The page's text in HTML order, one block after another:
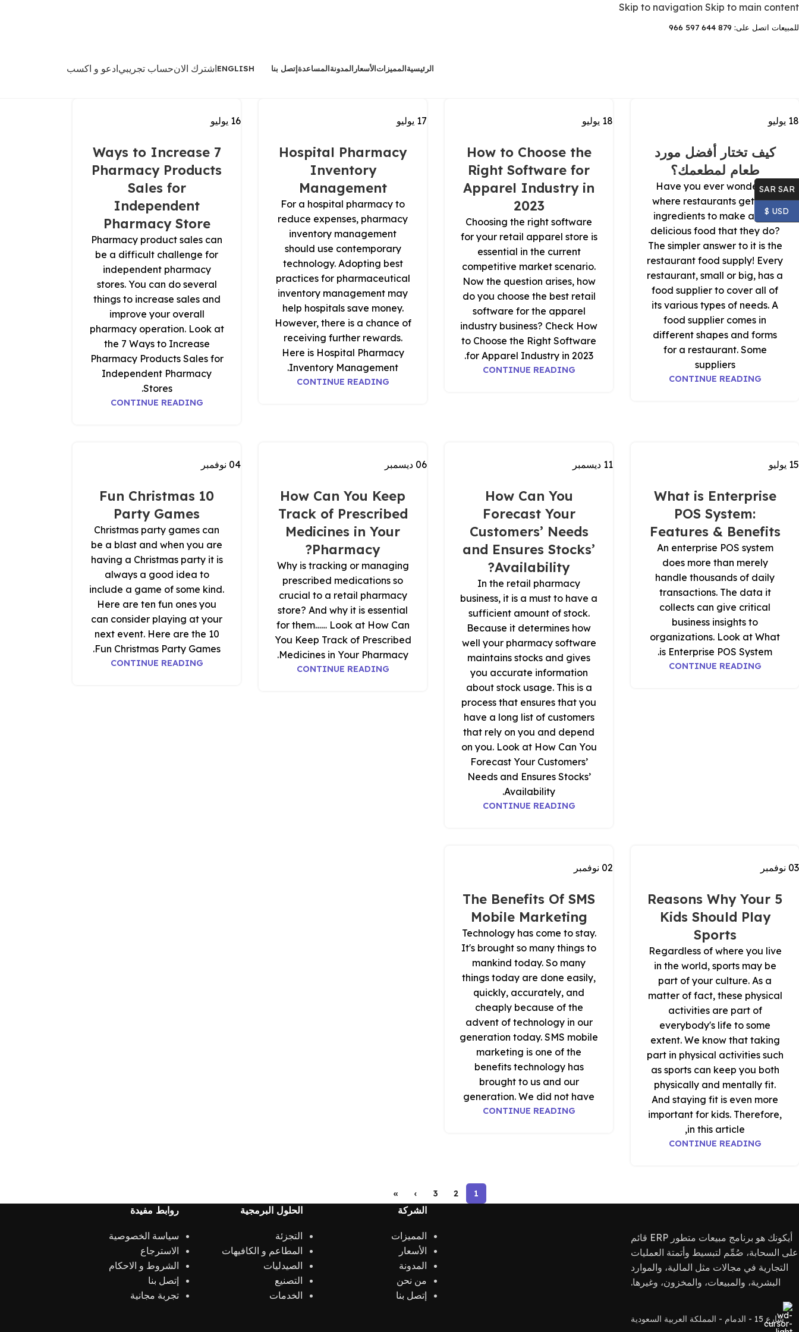
Skip to navigation Skip to main content
للمبيعات اتصل على: 879 644 597 966
الرئيسيةالمميزاتالأسعار المدونةالمساعدةإتصل بنا ENGLISHاشترك الانحساب تجريبيادعو و اكسب
18 يوليو
كيف تختار أفضل مورد
طعام لمطعمك؟
Have you ever wondered
where restaurants get their
ingredients to make all the
delicious food that they do?
The simpler answer to it is the
restaurant food supply! Every
restaurant, small or big, has a
food supplier to cover all of
its various types of needs. A
food supplier comes in
different shapes and forms
for a restaurant. Some
suppliers
CONTINUE READING
18 يوليو
How to Choose the
Right Software for
Apparel Industry in
2023
Choosing the right software
for your retail apparel store is
essential in the current
competitive market scenario.
Now the question arises, how
do you choose the best retail
software for the apparel
industry business? Check How
to Choose the Right Software
for Apparel Industry in 2023.
CONTINUE READING
17 يوليو
Hospital Pharmacy
Inventory
Management
For a hospital pharmacy to
reduce expenses, pharmacy
inventory management
should use contemporary
technology. Adopting best
practices for pharmaceutical
inventory management may
help hospitals save money.
However, there is a chance of
receiving further rewards.
Here is Hospital Pharmacy
Inventory Management.
CONTINUE READING
16 يوليو
7 Ways to Increase
Pharmacy Products
Sales for
Independent
Pharmacy Store
Pharmacy product sales can
be a difficult challenge for
independent pharmacy
stores. You can do several
things to increase sales and
improve your overall
pharmacy operation. Look at
the 7 Ways to Increase
Pharmacy Products Sales for
Independent Pharmacy
Stores.
CONTINUE READING
15 يوليو
What is Enterprise
POS System:
Features & Benefits
An enterprise POS system
does more than merely
handle thousands of daily
transactions. The data it
collects can give critical
business insights to
organizations. Look at What
is Enterprise POS System.
CONTINUE READING
11 ديسمبر
How Can You
Forecast Your
Customers’ Needs
and Ensures Stocks’
Availability?
In the retail pharmacy
business, it is a must to have a
sufficient amount of stock.
Because it determines how
well your pharmacy software
maintains stocks and gives
you accurate information
about stock usage. This is a
process that ensures that you
have a long list of customers
that rely on you and depend
on you. Look at How Can You
Forecast Your Customers’
Needs and Ensures Stocks’
Availability.
CONTINUE READING
06 ديسمبر
How Can You Keep
Track of Prescribed
Medicines in Your
Pharmacy?
Why is tracking or managing
prescribed medications so
crucial to a retail pharmacy
store? And why it is essential
for them…… Look at How Can
You Keep Track of Prescribed
Medicines in Your Pharmacy.
CONTINUE READING
04 نوفمبر
10 Fun Christmas
Party Games
Christmas party games can
be a blast and when you are
having a Christmas party it is
always a good idea to
include a game of some kind.
Here are ten fun ones you
can consider playing at your
next event. Here are the 10
Fun Christmas Party Games.
CONTINUE READING
03 نوفمبر
5 Reasons Why Your
Kids Should Play
Sports
Regardless of where you live
in the world, sports may be
part of your culture. As a
matter of fact, these physical
activities are part of
everybody's life to some
extent. We know that taking
part in physical activities such
as sports can keep you both
physically and mentally fit.
And staying fit is even more
important for kids. Therefore,
in this article,
CONTINUE READING
02 نوفمبر
The Benefits Of SMS
Mobile Marketing
Technology has come to stay.
It's brought so many things to
mankind today. So many
things today are done easily,
quickly, accurately, and
cheaply because of the
advent of technology in our
generation today. SMS mobile
marketing is one of the
benefits technology has
brought to us and our
generation. We did not have
CONTINUE READING
1
2
3
›
»
أيكونك هو برنامج مبيعات متطور ERP قائم
على السحابة، صُمِّم لتبسيط وأتمتة العمليات
التجارية في مجالات مثل المالية، والموارد
البشرية، والمبيعات، والمخزون، وغيرها.
شارع 15 - الدمام - المملكة العربية السعودية
الشركة
المميزات
الأسعار
المدونة
من نحن
إتصل بنا
الحلول البرمجية
التجزئة
المطاعم و الكافيهات
الصيدليات
التصنيع
الخدمات
روابط مفيدة
سياسة الخصوصية
الاسترجاع
الشروط و الاحكام
إتصل بنا
تجربة مجانية
SAR SAR
USD $